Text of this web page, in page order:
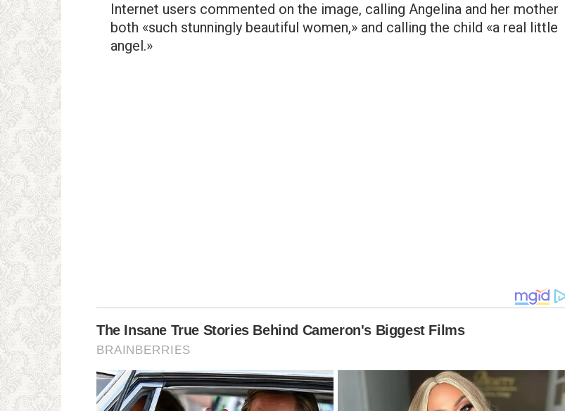
Internet users commented on the image, calling Angelina and her mother
both «such stunningly beautiful women,» and calling the child «a real little
angel.»